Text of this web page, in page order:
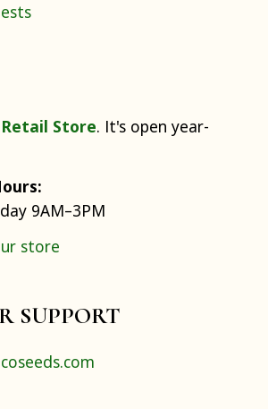
Retail Store. It's open year-
9AM–3PM
store
SUPPORT